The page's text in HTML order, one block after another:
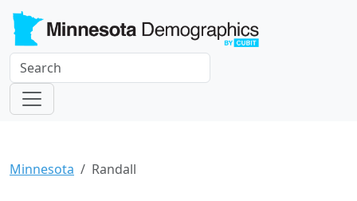
Minnesota Randall